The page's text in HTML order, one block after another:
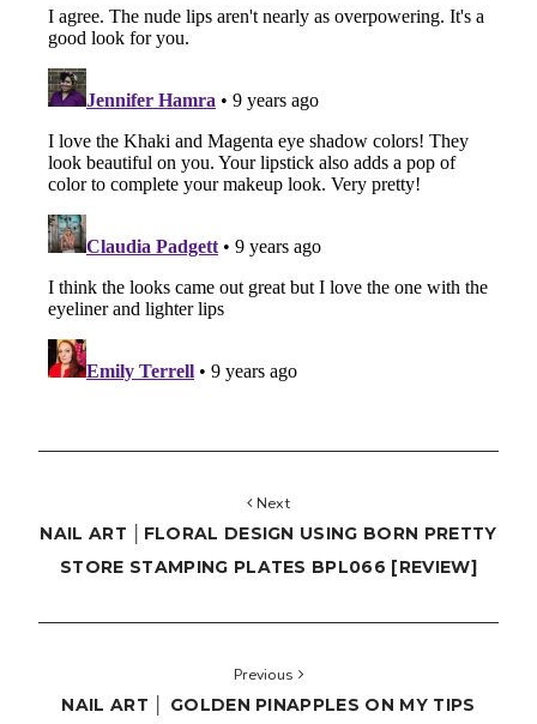
Next
NAIL ART │FLORAL DESIGN USING BORN PRETTY
STORE STAMPING PLATES BPL066 [REVIEW]
Previous
NAIL ART │ GOLDEN PINAPPLES ON MY TIPS